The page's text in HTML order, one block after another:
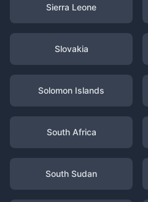
Sierra Leone
Slovakia
Solomon Islands
South Africa
South Sudan